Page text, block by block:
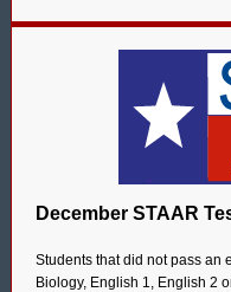
December STAAR
Students that did not pass an
Biology, English 1, English 2